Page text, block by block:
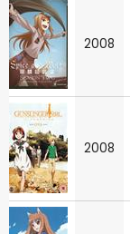
2008
2008